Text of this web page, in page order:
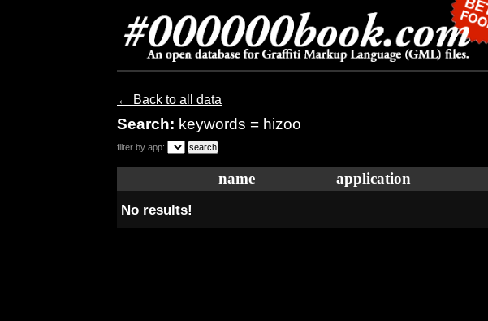
← Back to all data
Search: keywords = hizoo
filter by app:
name application
No results!